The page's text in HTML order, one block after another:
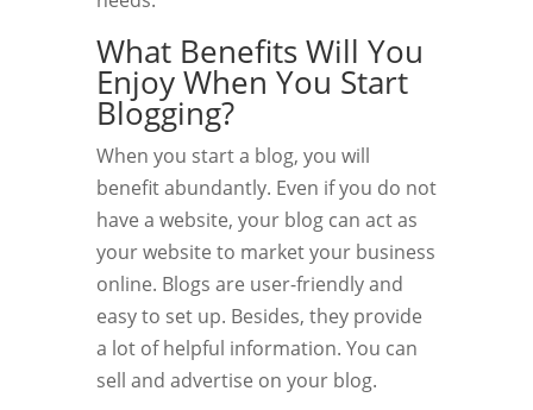
What Benefits Will You
Enjoy When You Start
Blogging?
When you start a blog, you will
benefit abundantly. Even if you do not
have a website, your blog can act as
your website to market your business
online. Blogs are user-friendly and
easy to set up. Besides, they provide
a lot of helpful information. You can
sell and advertise on your blog.